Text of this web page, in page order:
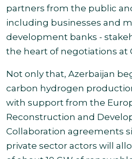
partners from the public
including businesses and
development banks -
the heart of negotiations at
Not only that, Azerbaijan
carbon hydrogen
with support from the
Reconstruction and
Collaboration agreements
private sector actors will